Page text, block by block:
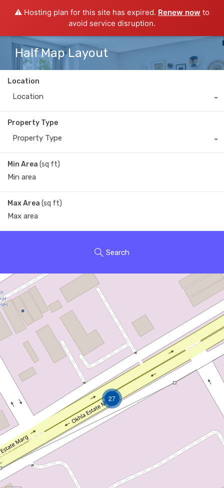
⚠️ Hosting plan for this site has expired. Renew now to
avoid service disruption.
Half Map Layout
Location
Location
Property Type
Property Type
Min Area (sq ft)
Max Area (sq ft)
Search
27